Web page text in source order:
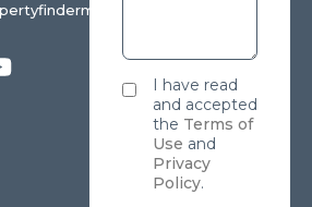
I have read
and accepted
the Terms of
Use and
Privacy
Policy.